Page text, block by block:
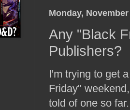
Monday, November
Any "Black
Publishers?
I'm trying to get
Friday"
told of one so